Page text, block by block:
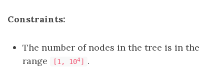
Constraints:
The number of nodes in the tree is in the
range
[1, 104 ] .